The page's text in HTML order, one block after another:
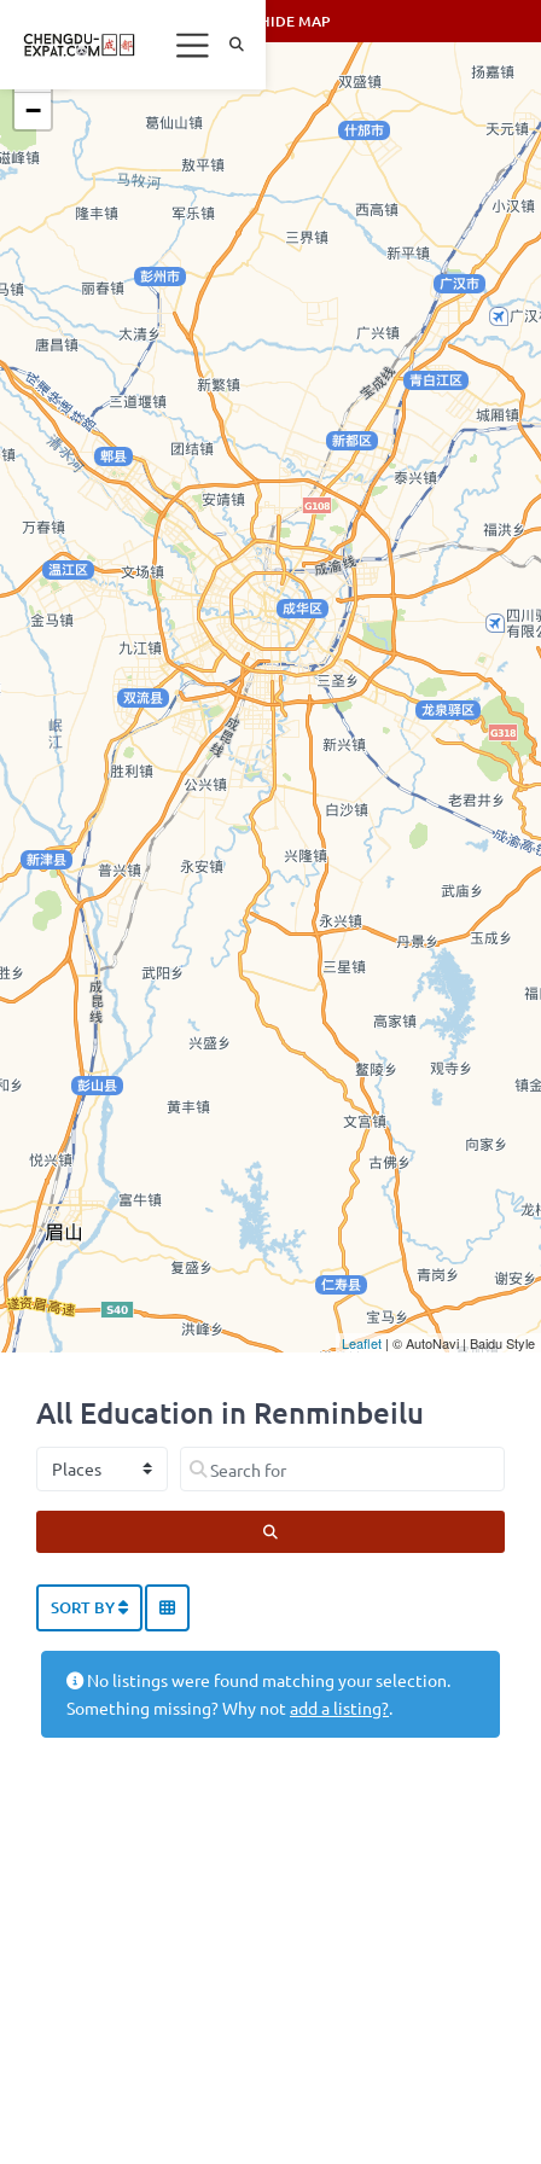
All Education in Renminbeilu
Select search type Search for
SORT BY
No listings were found matching your selection.
Something missing? Why not add a listing?.
SHOW/HIDE MAP
−
Leaflet | © AutoNavi | Baidu Style